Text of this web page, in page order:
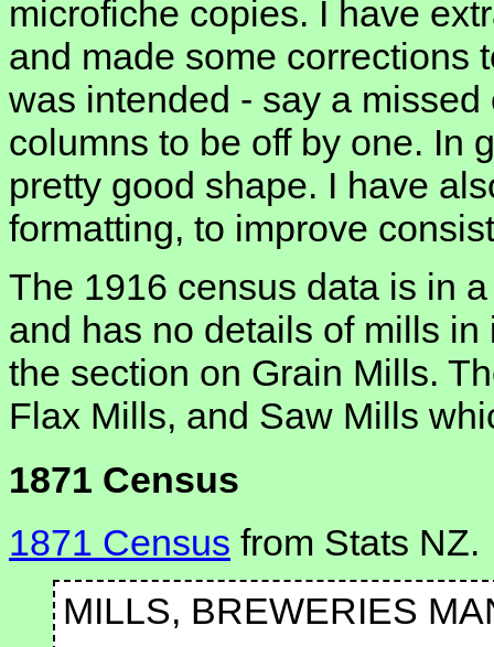
microfiche copies. I have
and made some corrections
was intended - say a
columns to be off by one. In
pretty good shape. I have
formatting, to improve
The 1916 census data is in
and has no details of mills
the section on Grain Mills.
Flax Mills, and Saw Mills
1871 Census
1871 Census from Stats NZ.
MILLS, BREWERIES